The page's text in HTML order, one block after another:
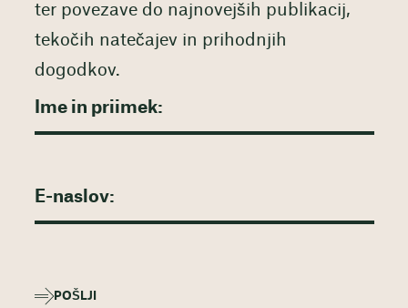
ter povezave do najnovejših publikacij,
tekočih natečajev in prihodnjih
dogodkov.
POŠLJI